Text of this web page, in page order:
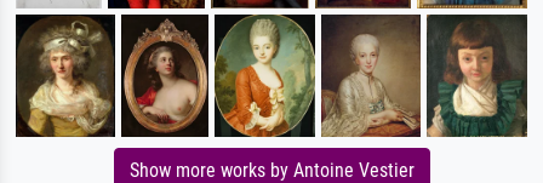
Show more works by Antoine Vestier